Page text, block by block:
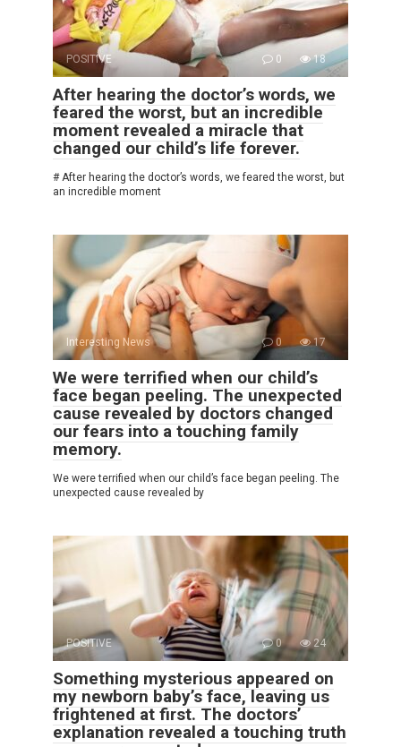
POSITIVE 0 18
After hearing the doctor’s words, we
feared the worst, but an incredible
moment revealed a miracle that
changed our child’s life forever.
# After hearing the doctor’s words, we feared the worst, but
an incredible moment
Interesting News 0 17
We were terrified when our child’s
face began peeling. The unexpected
cause revealed by doctors changed
our fears into a touching family
memory.
We were terrified when our child’s face began peeling. The
unexpected cause revealed by
POSITIVE 0 24
Something mysterious appeared on
my newborn baby’s face, leaving us
frightened at first. The doctors’
explanation revealed a touching truth